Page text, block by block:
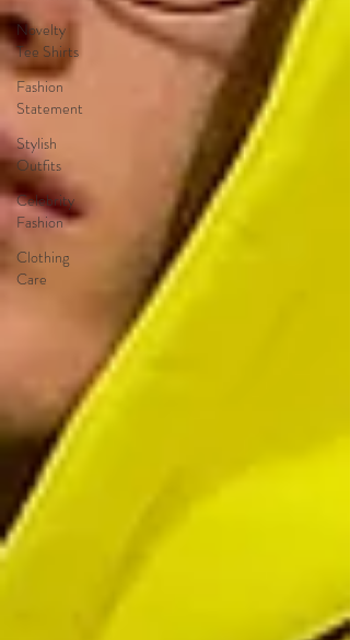
Novelty
Tee Shirts
Fashion
Statement
Stylish
Outfits
Celebrity
Fashion
Clothing
Care